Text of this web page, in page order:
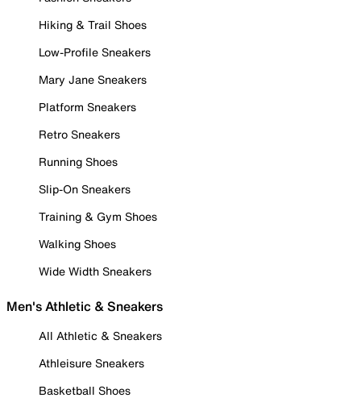
Hiking & Trail Shoes
Low-Profile Sneakers
Mary Jane Sneakers
Platform Sneakers
Retro Sneakers
Running Shoes
Slip-On Sneakers
Training & Gym Shoes
Walking Shoes
Wide Width Sneakers
Men's Athletic & Sneakers
All Athletic & Sneakers
Athleisure Sneakers
Basketball Shoes